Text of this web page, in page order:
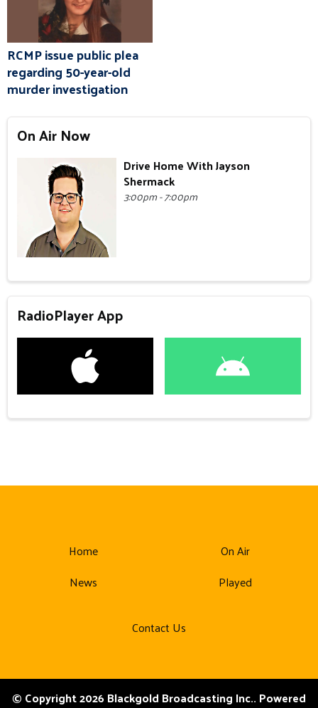
RCMP issue public plea
regarding 50-year-old
murder investigation
On Air Now
Drive Home With Jayson
Shermack
3:00pm - 7:00pm
RadioPlayer App
Home
News
On Air
Played
Contact Us
© Copyright 2026 Blackgold Broadcasting Inc.. Powered